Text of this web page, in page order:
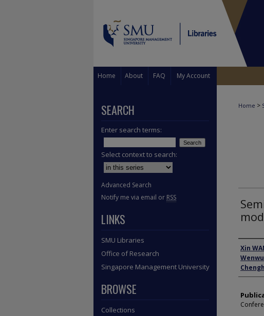
Home About FAQ My Account
Home >
Author
Xin
SEARCH
Enter search terms:
Select context to search:
Advanced Search
Notify me via email or RSS
LINKS
SMU Libraries
Office of Research
Singapore Management University
BROWSE
Collections